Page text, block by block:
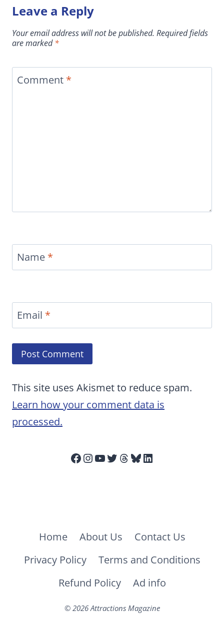
Leave a Reply
Your email address will not be published. Required fields
are marked*
Comment *
Name *
Email *
This site uses Akismet to reduce spam.
Learn how your comment data is
processed.
Facebook
Instagram
YouTube
Twitter
Threads
Bluesky
LinkedIn
Home About Us
Contact Us
Privacy Policy
Terms and Conditions
Refund Policy
Ad info
© 2026 Attractions Magazine